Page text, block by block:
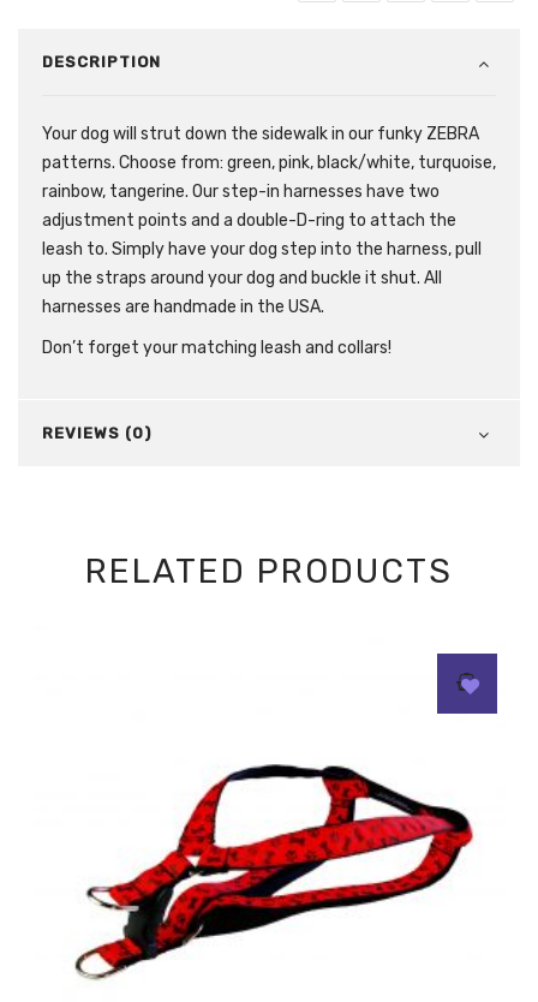
DESCRIPTION
Your dog will strut down the sidewalk in our funky ZEBRA
patterns. Choose from: green, pink, black/white, turquoise,
rainbow, tangerine. Our step-in harnesses have two
adjustment points and a double-D-ring to attach the
leash to. Simply have your dog step into the harness, pull
up the straps around your dog and buckle it shut. All
harnesses are handmade in the USA.
Don’t forget your matching leash and collars!
REVIEWS (0)
RELATED PRODUCTS